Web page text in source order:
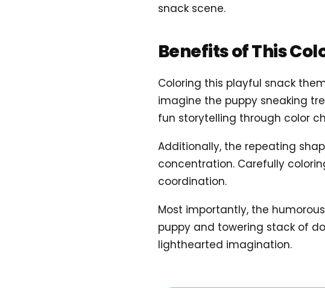
snack scene.
Benefits of This
Coloring this playful snack
imagine the puppy sneaking
fun storytelling through color
Additionally, the repeating
concentration. Carefully
coordination.
Most importantly, the
puppy and towering stack of
lighthearted imagination.